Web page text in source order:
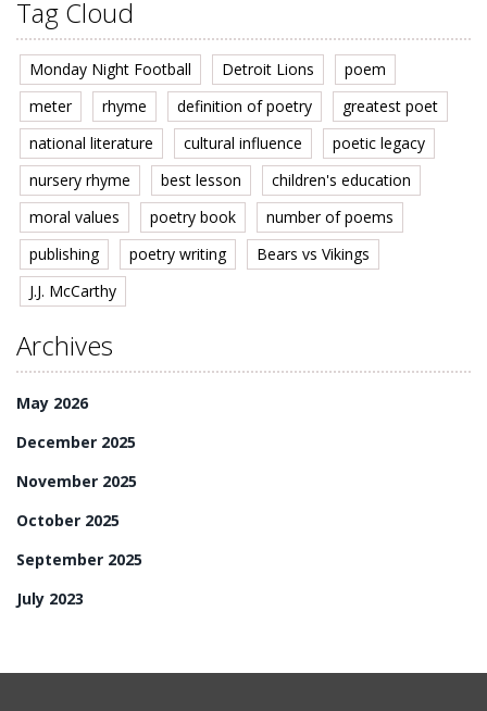
Tag Cloud
Monday Night Football Detroit Lions
poem
meter
rhyme definition of poetry
greatest poet
national literature
cultural influence
poetic legacy
nursery rhyme
best lesson
children's education
moral values
poetry book
number of poems
publishing
poetry writing
Bears vs Vikings
J.J. McCarthy
Archives
May 2026
December 2025
November 2025
October 2025
September 2025
July 2023